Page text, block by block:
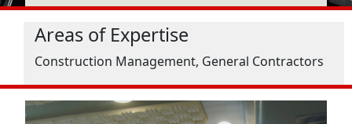
Areas of Expertise
Construction Management, General Contractors